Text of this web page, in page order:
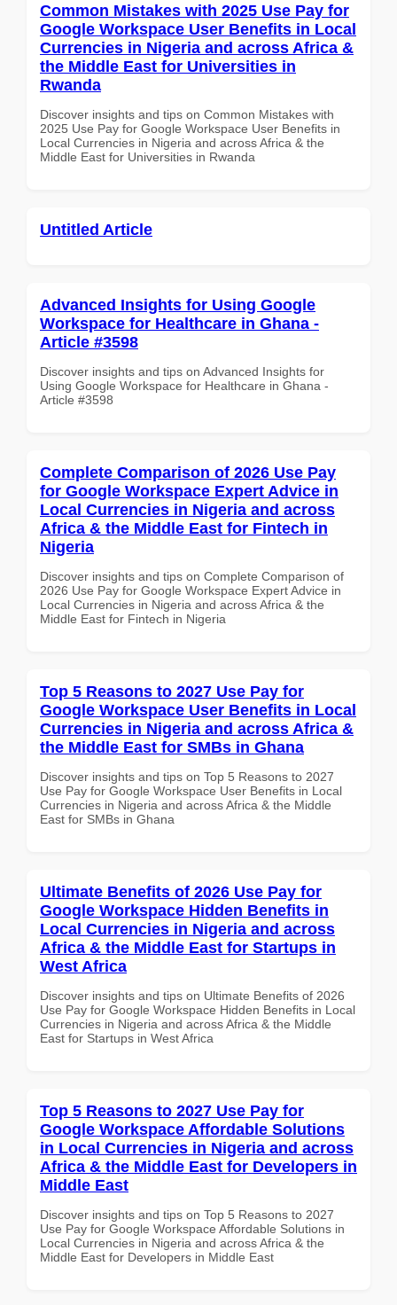
Common Mistakes with 2025 Use Pay for
Google Workspace User Benefits in Local
Currencies in Nigeria and across Africa &
the Middle East for Universities in
Rwanda
Discover insights and tips on Common Mistakes with
2025 Use Pay for Google Workspace User Benefits in
Local Currencies in Nigeria and across Africa & the
Middle East for Universities in Rwanda
Untitled Article
Advanced Insights for Using Google
Workspace for Healthcare in Ghana -
Article #3598
Discover insights and tips on Advanced Insights for
Using Google Workspace for Healthcare in Ghana -
Article #3598
Complete Comparison of 2026 Use Pay
for Google Workspace Expert Advice in
Local Currencies in Nigeria and across
Africa & the Middle East for Fintech in
Nigeria
Discover insights and tips on Complete Comparison of
2026 Use Pay for Google Workspace Expert Advice in
Local Currencies in Nigeria and across Africa & the
Middle East for Fintech in Nigeria
Top 5 Reasons to 2027 Use Pay for
Google Workspace User Benefits in Local
Currencies in Nigeria and across Africa &
the Middle East for SMBs in Ghana
Discover insights and tips on Top 5 Reasons to 2027
Use Pay for Google Workspace User Benefits in Local
Currencies in Nigeria and across Africa & the Middle
East for SMBs in Ghana
Ultimate Benefits of 2026 Use Pay for
Google Workspace Hidden Benefits in
Local Currencies in Nigeria and across
Africa & the Middle East for Startups in
West Africa
Discover insights and tips on Ultimate Benefits of 2026
Use Pay for Google Workspace Hidden Benefits in Local
Currencies in Nigeria and across Africa & the Middle
East for Startups in West Africa
Top 5 Reasons to 2027 Use Pay for
Google Workspace Affordable Solutions
in Local Currencies in Nigeria and across
Africa & the Middle East for Developers in
Middle East
Discover insights and tips on Top 5 Reasons to 2027
Use Pay for Google Workspace Affordable Solutions in
Local Currencies in Nigeria and across Africa & the
Middle East for Developers in Middle East